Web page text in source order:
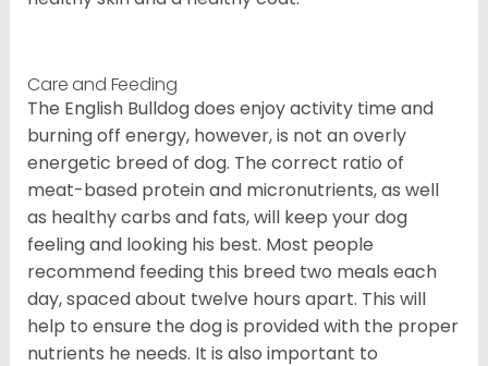
Care and Feeding
The English Bulldog does enjoy activity time and
burning off energy, however, is not an overly
energetic breed of dog. The correct ratio of
meat-based protein and micronutrients, as well
as healthy carbs and fats, will keep your dog
feeling and looking his best. Most people
recommend feeding this breed two meals each
day, spaced about twelve hours apart. This will
help to ensure the dog is provided with the proper
nutrients he needs. It is also important to